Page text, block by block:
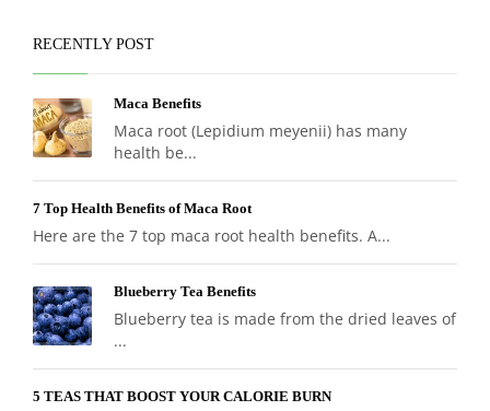
RECENTLY POST
Maca Benefits
Maca root (Lepidium meyenii) has many
health be...
7 Top Health Benefits of Maca Root
Here are the 7 top maca root health benefits. A...
Blueberry Tea Benefits
Blueberry tea is made from the dried leaves of
...
5 TEAS THAT BOOST YOUR CALORIE BURN